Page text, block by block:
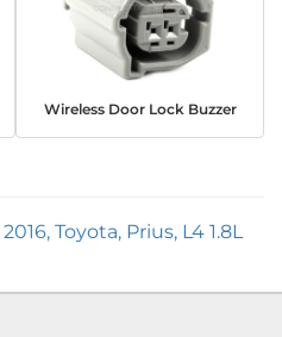
Wireless Door Lock Buzzer
2016, Toyota, Prius, L4 1.8L